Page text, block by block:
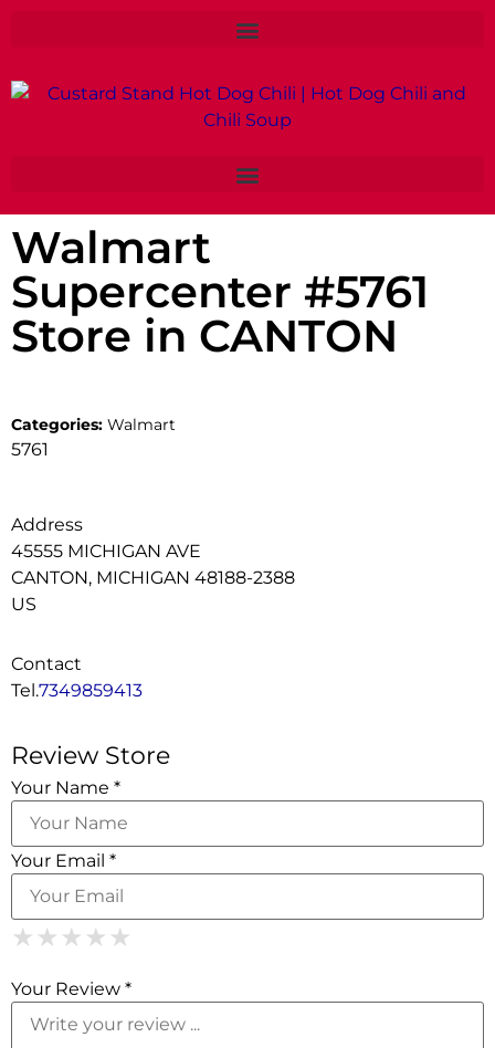
Walmart
Supercenter #5761
Store in CANTON
Categories: Walmart
5761
Address
45555 MICHIGAN AVE
CANTON, MICHIGAN 48188-2388
US
Contact
Tel.7349859413
Review Store
Your Name *
Your Email *
★ 1 Star
★ ★ 2 Stars
★ ★ ★ 3 Stars
★ ★ ★ ★ 4 Stars
★ ★ ★ ★ ★
Your Review *